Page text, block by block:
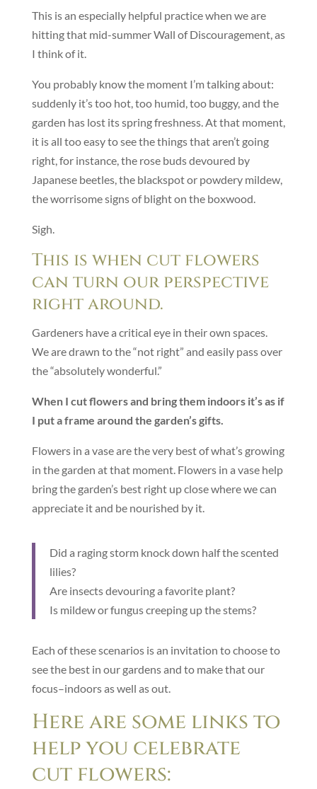
This is an especially helpful practice when we are
hitting that mid-summer Wall of Discouragement, as
I think of it.
You probably know the moment I’m talking about:
suddenly it’s too hot, too humid, too buggy, and the
garden has lost its spring freshness. At that moment,
it is all too easy to see the things that aren’t going
right, for instance, the rose buds devoured by
Japanese beetles, the blackspot or powdery mildew,
the worrisome signs of blight on the boxwood.
Sigh.
This is when cut flowers
can turn our perspective
right around.
Gardeners have a critical eye in their own spaces.
We are drawn to the “not right” and easily pass over
the “absolutely wonderful.”
When I cut flowers and bring them indoors it’s as if
I put a frame around the garden’s gifts.
Flowers in a vase are the very best of what’s growing
in the garden at that moment. Flowers in a vase help
bring the garden’s best right up close where we can
appreciate it and be nourished by it.
Did a raging storm knock down half the scented
lilies?
Are insects devouring a favorite plant?
Is mildew or fungus creeping up the stems?
Each of these scenarios is an invitation to choose to
see the best in our gardens and to make that our
focus–indoors as well as out.
Here are some links to
help you celebrate
cut flowers: